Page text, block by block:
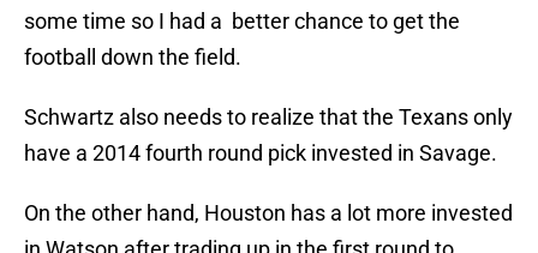
some time so I had a better chance to get the
football down the field.
Schwartz also needs to realize that the Texans only
have a 2014 fourth round pick invested in Savage.
On the other hand, Houston has a lot more invested